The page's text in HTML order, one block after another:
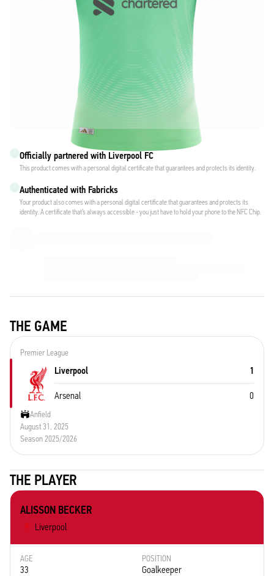
Officially partnered with Liverpool FC
This product comes with a personal digital certificate that guarantees and protects its identity.
Authenticated with Fabricks
Your product also comes with a personal digital certificate that guarantees and protects its
identity. A certificate that’s always accessible - you just have to hold your phone to the NFC Chip.
THE GAME
Premier League
Liverpool 1
Arsenal 0
Anfield
August 31, 2025
Season 2025/2026
THE PLAYER
ALISSON BECKER
Liverpool
AGE
33
POSITION
Goalkeeper